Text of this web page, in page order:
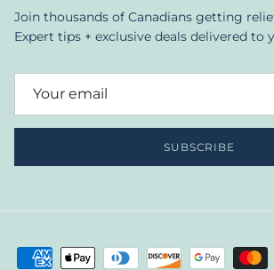
Join thousands of Canadians getting
Expert tips + exclusive deals delivered to
SUBSCRIBE